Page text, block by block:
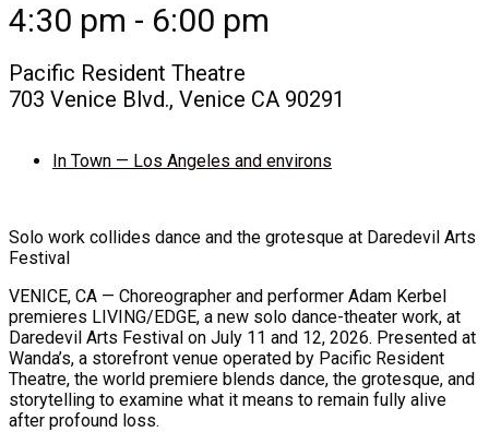
4:30 pm - 6:00 pm
Pacific Resident Theatre
703 Venice Blvd., Venice CA 90291
In Town — Los Angeles and environs
Solo work collides dance and the grotesque at Daredevil Arts
Festival
VENICE, CA — Choreographer and performer Adam Kerbel
premieres LIVING/EDGE, a new solo dance-theater work, at
Daredevil Arts Festival on July 11 and 12, 2026. Presented at
Wanda’s, a storefront venue operated by Pacific Resident
Theatre, the world premiere blends dance, the grotesque, and
storytelling to examine what it means to remain fully alive
after profound loss.